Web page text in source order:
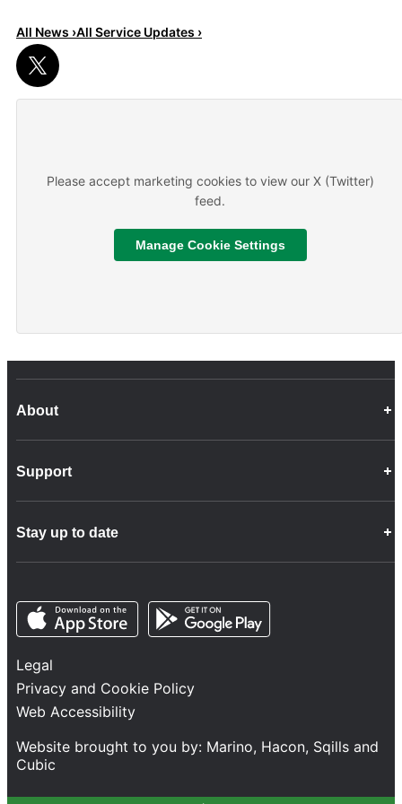
Read More
All News ›All Service Updates ›
Please accept marketing cookies to view our X (Twitter)
feed.
Manage Cookie Settings
About
Company Info
Customer Charter
Fleet
Network Statement
Safety and Security
Services
Train Performance
Support
Contact Us
Disability Feedback and Assistance
Stay up to date
Follow us
Opens in a new tab Opens in a new tab
Legal
Privacy and Cookie Policy
Web Accessibility
Website brought to you by: Marino, Hacon, Sqills and
Cubic